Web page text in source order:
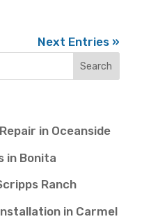
Next Entries »
in Oceanside
in Bonita
Ranch
in Carmel